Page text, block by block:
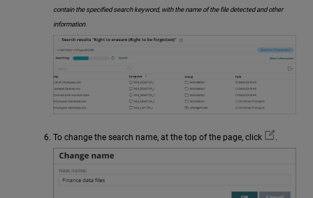
contain the specified search keyword, with the name of the file detected and other
information.
To change the search name, at the top of the page, click .